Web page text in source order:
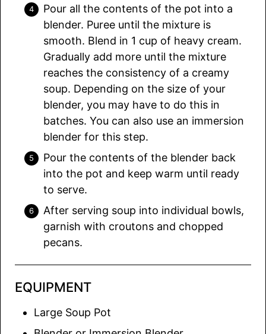
Pour all the contents of the pot into a
blender. Puree until the mixture is
smooth. Blend in 1 cup of heavy cream.
Gradually add more until the mixture
reaches the consistency of a creamy
soup. Depending on the size of your
blender, you may have to do this in
batches. You can also use an immersion
blender for this step.
Pour the contents of the blender back
into the pot and keep warm until ready
to serve.
After serving soup into individual bowls,
garnish with croutons and chopped
pecans.
EQUIPMENT
Large Soup Pot